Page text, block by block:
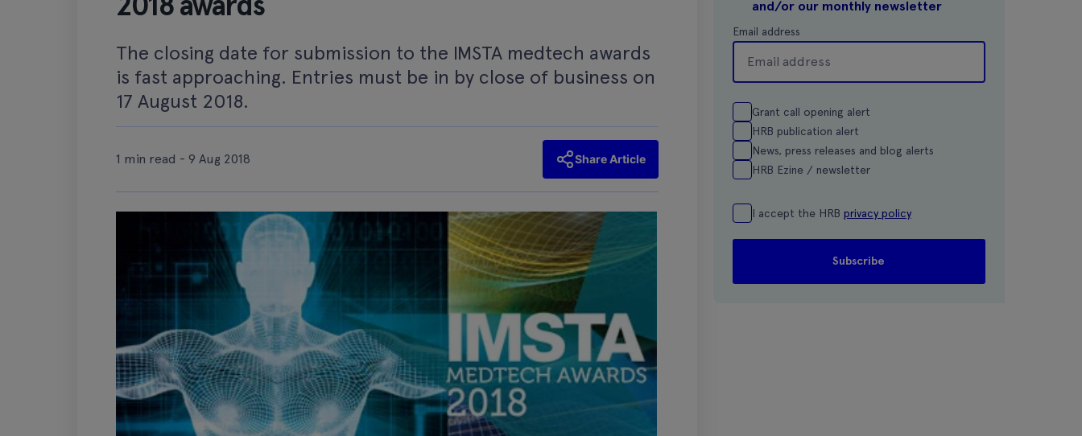
The closing date for submission to the IMSTA medtech awards
is fast approaching. Entries must be in by close of business on
17 August 2018.
1 min read - 9 Aug 2018 Share Article
and/or our monthly newsletter
Email address
Grant call opening alert
HRB publication alert
News, press releases and blog alerts
HRB Ezine / newsletter
I accept the HRB privacy policy